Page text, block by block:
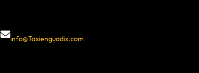
info@Taxienguadix.com